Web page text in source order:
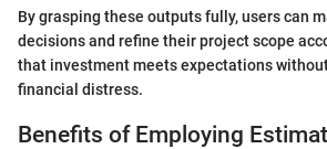
By grasping these outputs fully, users can
decisions and refine their project scope
that investment meets expectations
financial distress.
Benefits of Employing